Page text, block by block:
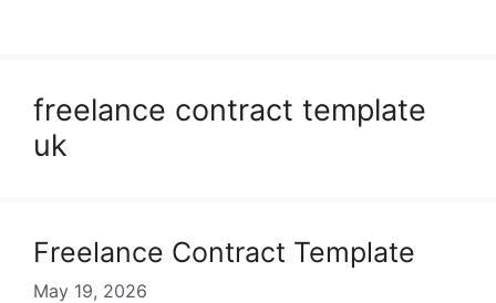
freelance contract template
uk
Freelance Contract Template
May 19, 2026